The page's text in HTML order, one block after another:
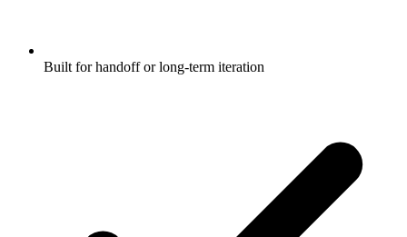
Built for handoff or long-term iteration